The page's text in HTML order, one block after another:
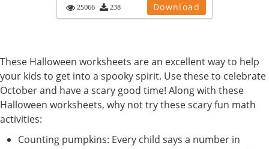
25066 238 Download
These Halloween worksheets are an excellent way to help
your kids to get into a spooky spirit. Use these to celebrate
October and have a scary good time! Along with these
Halloween worksheets, why not try these scary fun math
activities:
Counting pumpkins: Every child says a number in